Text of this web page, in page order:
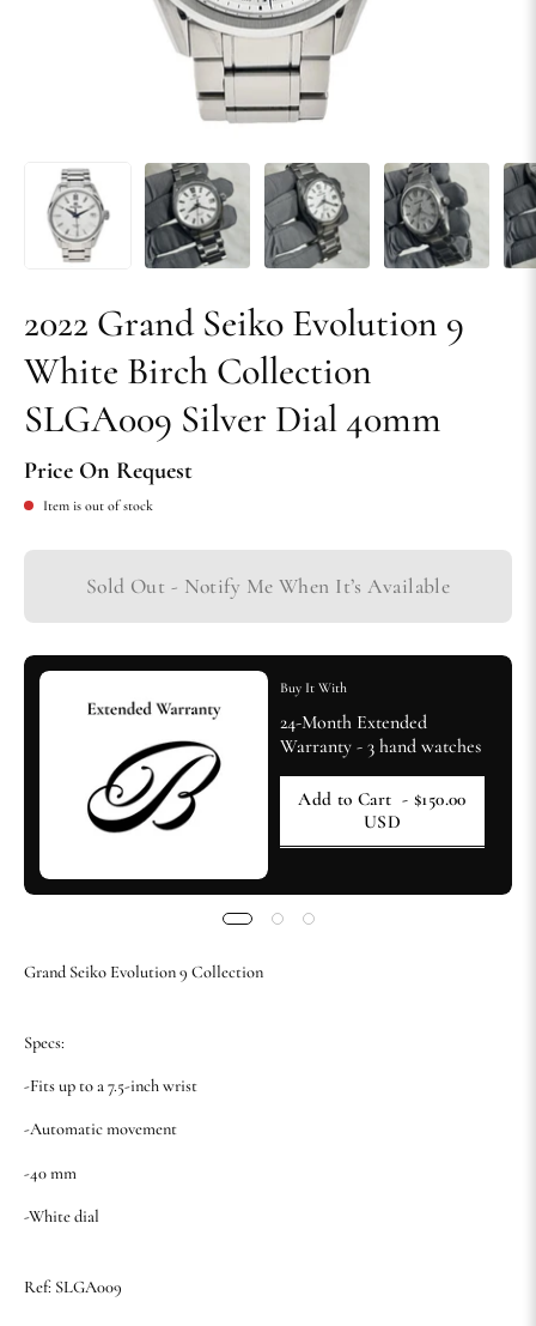
2022 Grand Seiko Evolution 9
White Birch Collection
SLGA009 Silver Dial 40mm
Price On Request
Item is out of stock
Sold Out - Notify Me When It’s Available
Buy It With
24-Month Extended
Warranty - 3 hand watches
Add to Cart - $150.00
USD
Grand Seiko Evolution 9 Collection
Specs:
-Fits up to a 7.5-inch wrist
-Automatic movement
-40 mm
-White dial
Ref: SLGA009